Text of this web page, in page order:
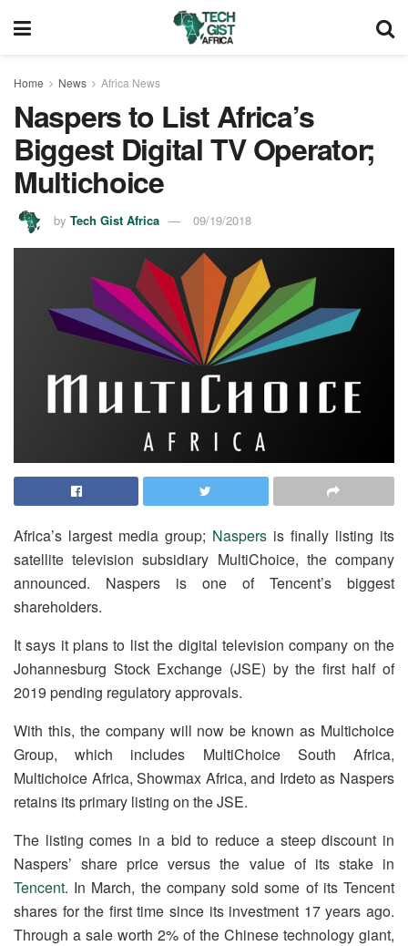
Home News Africa News
Naspers to List Africa’s
Biggest Digital TV Operator;
Multichoice
by Tech Gist Africa 09/19/2018
Africa’s largest media group; Naspers is finally listing its
satellite television subsidiary MultiChoice, the company
announced. Naspers is one of Tencent’s biggest
shareholders.
It says it plans to list the digital television company on the
Johannesburg Stock Exchange (JSE) by the first half of
2019 pending regulatory approvals.
With this, the company will now be known as Multichoice
Group, which includes MultiChoice South Africa,
Multichoice Africa, Showmax Africa, and Irdeto as Naspers
retains its primary listing on the JSE.
The listing comes in a bid to reduce a steep discount in
Naspers’ share price versus the value of its stake in
Tencent. In March, the company sold some of its Tencent
shares for the first time since its investment 17 years ago.
Through a sale worth 2% of the Chinese technology giant,